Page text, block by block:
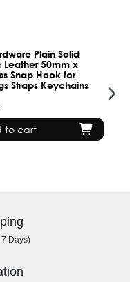
Plain Solid
Leather 50mm x
Snap Hook for
Straps Keychains
to cart
7 Days)